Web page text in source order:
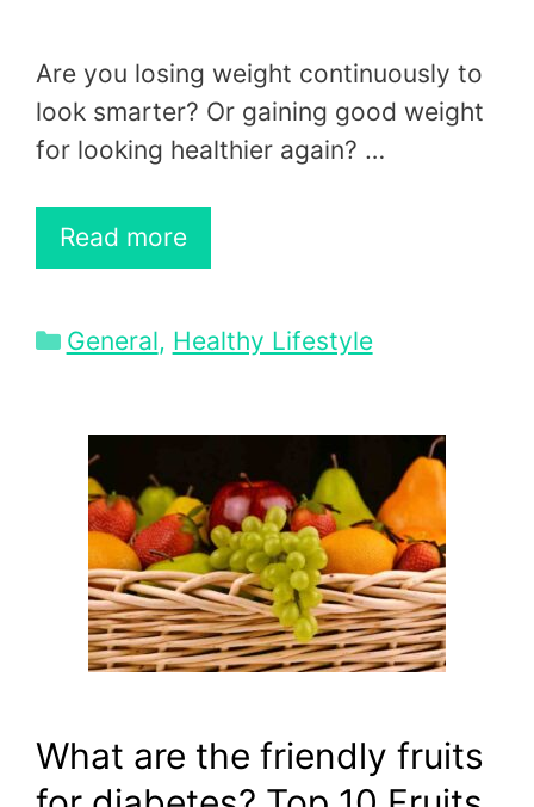
Are you losing weight continuously to
look smarter? Or gaining good weight
for looking healthier again? …
Read more
Categories
General, Healthy Lifestyle
What are the friendly fruits